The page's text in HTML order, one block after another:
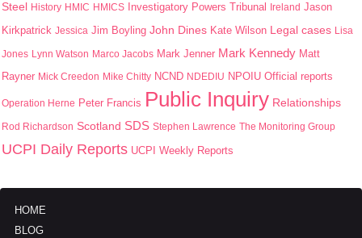
Steel
History HMIC HMICS Investigatory Powers Tribunal Ireland Jason
Kirkpatrick Jessica Jim Boyling John Dines Kate Wilson Legal cases Lisa
Jones Lynn Watson Marco Jacobs Mark Jenner Mark Kennedy Matt
Rayner Mick Creedon Mike Chitty NCND NDEDIU NPOIU Official reports
Operation Herne Peter Francis Public Inquiry Relationships
Rod Richardson Scotland SDS Stephen Lawrence The Monitoring Group
UCPI Daily Reports UCPI Weekly Reports
HOME
BLOG